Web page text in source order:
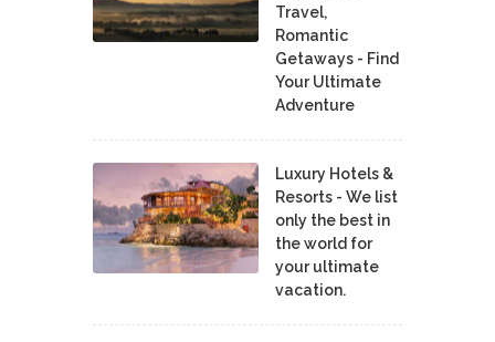
Travel,
Romantic
Getaways - Find
Your Ultimate
Adventure
Luxury Hotels &
Resorts - We list
only the best in
the world for
your ultimate
vacation.